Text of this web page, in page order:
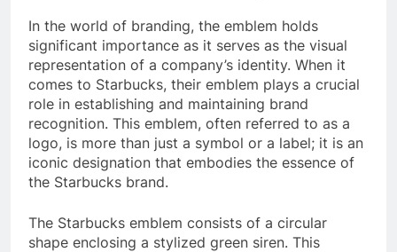
In the world of branding, the emblem holds
significant importance as it serves as the visual
representation of a company’s identity. When it
comes to Starbucks, their emblem plays a crucial
role in establishing and maintaining brand
recognition. This emblem, often referred to as a
logo, is more than just a symbol or a label; it is an
iconic designation that embodies the essence of
the Starbucks brand.
The Starbucks emblem consists of a circular
shape enclosing a stylized green siren. This